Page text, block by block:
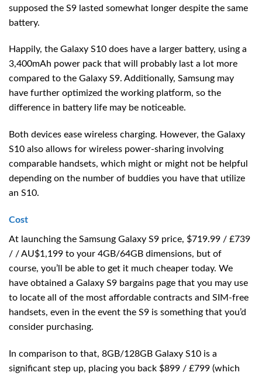
supposed the S9 lasted somewhat longer despite the same
battery.
Happily, the Galaxy S10 does have a larger battery, using a
3,400mAh power pack that will probably last a lot more
compared to the Galaxy S9. Additionally, Samsung may
have further optimized the working platform, so the
difference in battery life may be noticeable.
Both devices ease wireless charging. However, the Galaxy
S10 also allows for wireless power-sharing involving
comparable handsets, which might or might not be helpful
depending on the number of buddies you have that utilize
an S10.
Cost
At launching the Samsung Galaxy S9 price, $719.99 / £739
/ / AU$1,199 to your 4GB/64GB dimensions, but of
course, you’ll be able to get it much cheaper today. We
have obtained a Galaxy S9 bargains page that you may use
to locate all of the most affordable contracts and SIM-free
handsets, even in the event the S9 is something that you’d
consider purchasing.
In comparison to that, 8GB/128GB Galaxy S10 is a
significant step up, placing you back $899 / £799 (which